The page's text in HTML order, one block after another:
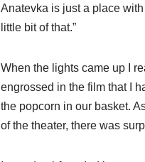
Anatevka is just a place
little bit of that.”
When the lights came up I
engrossed in the film that I
the popcorn in our basket.
of the theater, there was